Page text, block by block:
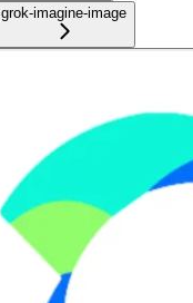
grok-imagine-image